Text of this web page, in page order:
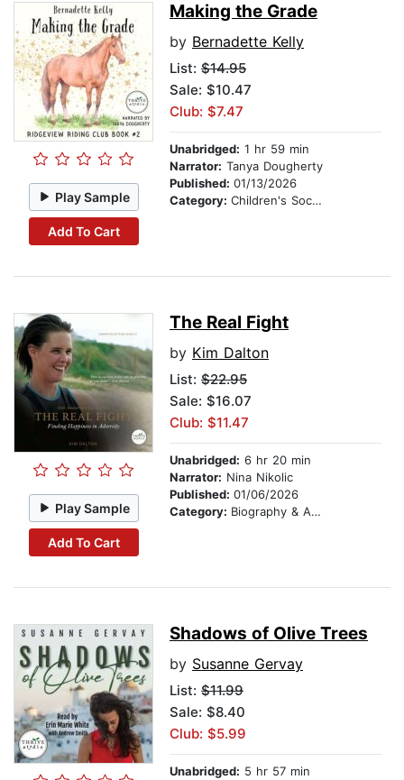
Play Sample
Add To Cart
Making the Grade
by Bernadette Kelly
List: $14.95
Sale: $10.47
Club: $7.47
Unabridged: 1 hr 59 min
Narrator: Tanya Dougherty
Published: 01/13/2026
Category: Children's Social Themes
Play Sample
Add To Cart
The Real Fight
by Kim Dalton
List: $22.95
Sale: $16.07
Club: $11.47
Unabridged: 6 hr 20 min
Narrator: Nina Nikolic
Published: 01/06/2026
Category: Biography & Autobiography
Shadows of Olive Trees
by Susanne Gervay
List: $11.99
Sale: $8.40
Club: $5.99
Unabridged: 5 hr 57 min